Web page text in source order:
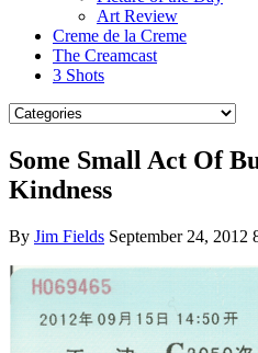
Art Review
Creme de la Creme
The Creamcast
3 Shots
Some Small Act Of
Kindness
By Jim Fields September 24, 2012